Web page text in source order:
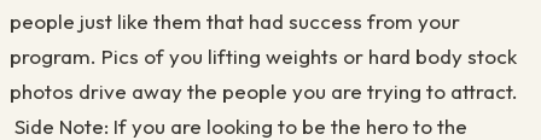
people just like them that had success from your
program. Pics of you lifting weights or hard body stock
photos drive away the people you are trying to attract.
Side Note: If you are looking to be the hero to the